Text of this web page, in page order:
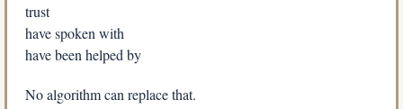
trust
have spoken with
have been helped by
No algorithm can replace that.